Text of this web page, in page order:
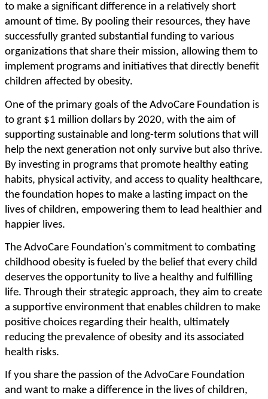
to make a significant difference in a relatively short
amount of time. By pooling their resources, they have
successfully granted substantial funding to various
organizations that share their mission, allowing them to
implement programs and initiatives that directly benefit
children affected by obesity.
One of the primary goals of the AdvoCare Foundation is
to grant $1 million dollars by 2020, with the aim of
supporting sustainable and long-term solutions that will
help the next generation not only survive but also thrive.
By investing in programs that promote healthy eating
habits, physical activity, and access to quality healthcare,
the foundation hopes to make a lasting impact on the
lives of children, empowering them to lead healthier and
happier lives.
The AdvoCare Foundation's commitment to combating
childhood obesity is fueled by the belief that every child
deserves the opportunity to live a healthy and fulfilling
life. Through their strategic approach, they aim to create
a supportive environment that enables children to make
positive choices regarding their health, ultimately
reducing the prevalence of obesity and its associated
health risks.
If you share the passion of the AdvoCare Foundation
and want to make a difference in the lives of children,